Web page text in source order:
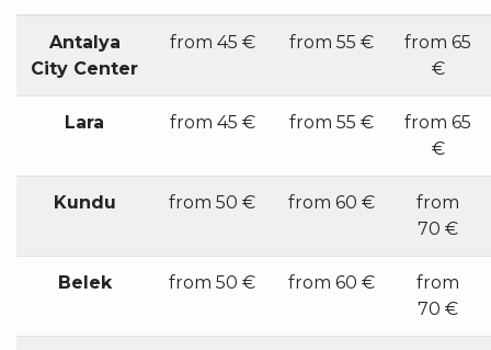
Antalya
City Center
from 45 € from 55 €
from 65
€
Lara from 45 € from 55 €
from 65
€
Kundu from 50 € from 60 €
from
70 €
Belek from 50 € from 60 €
from
70 €